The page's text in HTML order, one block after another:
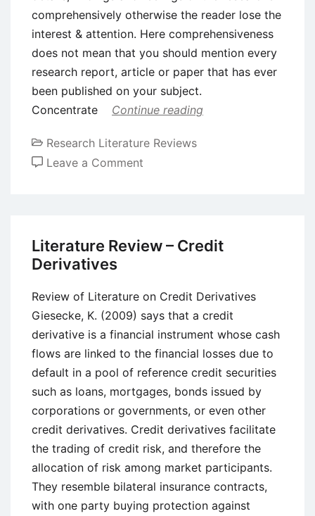
comprehensively otherwise the reader lose the
interest & attention. Here comprehensiveness
does not mean that you should mention every
research report, article or paper that has ever
been published on your subject.
Concentrate
Continue reading
Research Literature Reviews
Leave a Comment
Good
Review
Literature Review – Credit
Derivatives
Review of Literature on Credit Derivatives
Giesecke, K. (2009) says that a credit
derivative is a financial instrument whose cash
flows are linked to the financial losses due to
default in a pool of reference credit securities
such as loans, mortgages, bonds issued by
corporations or governments, or even other
credit derivatives. Credit derivatives facilitate
the trading of credit risk, and therefore the
allocation of risk among market participants.
They resemble bilateral insurance contracts,
with one party buying protection against